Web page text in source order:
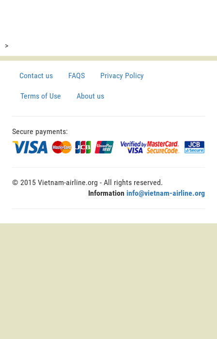
>
Contact us FAQS Privacy Policy
Terms of Use About us
Secure payments:
© 2015 Vietnam-airline.org - All rights reserved.
Information info@vietnam-airline.org